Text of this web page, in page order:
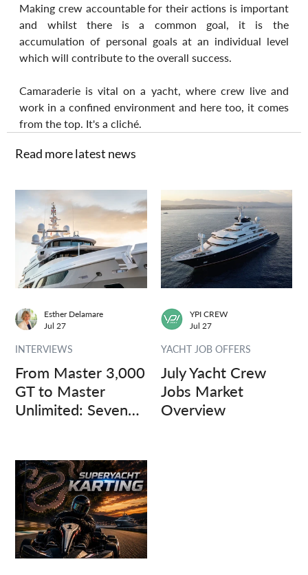
Making crew accountable for their actions is important
and whilst there is a common goal, it is the
accumulation of personal goals at an individual level
which will contribute to the overall success.
Camaraderie is vital on a yacht, where crew live and
work in a confined environment and here too, it comes
from the top. It's a cliché.
Read more latest news
From Master 3,000
GT to Master
Unlimited: Seven
INTERVIEWS
Esther Delamare
Jul 27
July Yacht Crew
Jobs Market
Overview
YACHT JOB OFFERS
YPI CREW
Jul 27